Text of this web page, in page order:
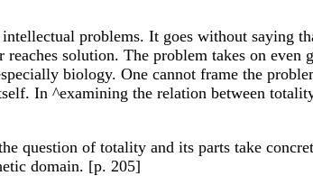
problems. It goes without saying
solution. The problem takes on even
biology. One cannot frame the
In ^examining the relation between
question of totality and its parts take
domain. [p. 205]